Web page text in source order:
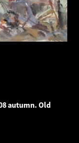
autumn. Old